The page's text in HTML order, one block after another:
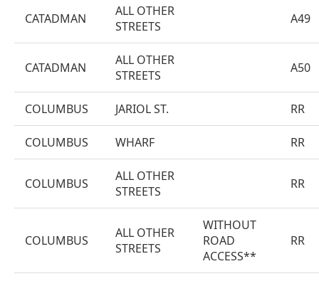
CATADMAN
ALL OTHER
STREETS
A49
CATADMAN
ALL OTHER
STREETS
A50
COLUMBUS JARIOL ST. RR
COLUMBUS WHARF RR
COLUMBUS
ALL OTHER
STREETS
RR
COLUMBUS
ALL OTHER
STREETS
WITHOUT
ROAD
ACCESS**
RR